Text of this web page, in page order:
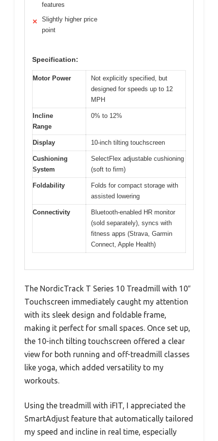
features
✕
Slightly higher price
point
Specification:
Motor Power
Not explicitly specified, but
designed for speeds up to 12
MPH
Incline
Range
0% to 12%
Display 10-inch tilting touchscreen
Cushioning
System
SelectFlex adjustable cushioning
(soft to firm)
Foldability
Folds for compact storage with
assisted lowering
Connectivity
Bluetooth-enabled HR monitor
(sold separately), syncs with
fitness apps (Strava, Garmin
Connect, Apple Health)
The NordicTrack T Series 10 Treadmill with 10″
Touchscreen immediately caught my attention
with its sleek design and foldable frame,
making it perfect for small spaces. Once set up,
the 10-inch tilting touchscreen offered a clear
view for both running and off-treadmill classes
like yoga, which added versatility to my
workouts.
Using the treadmill with iFIT, I appreciated the
SmartAdjust feature that automatically tailored
my speed and incline in real time, especially